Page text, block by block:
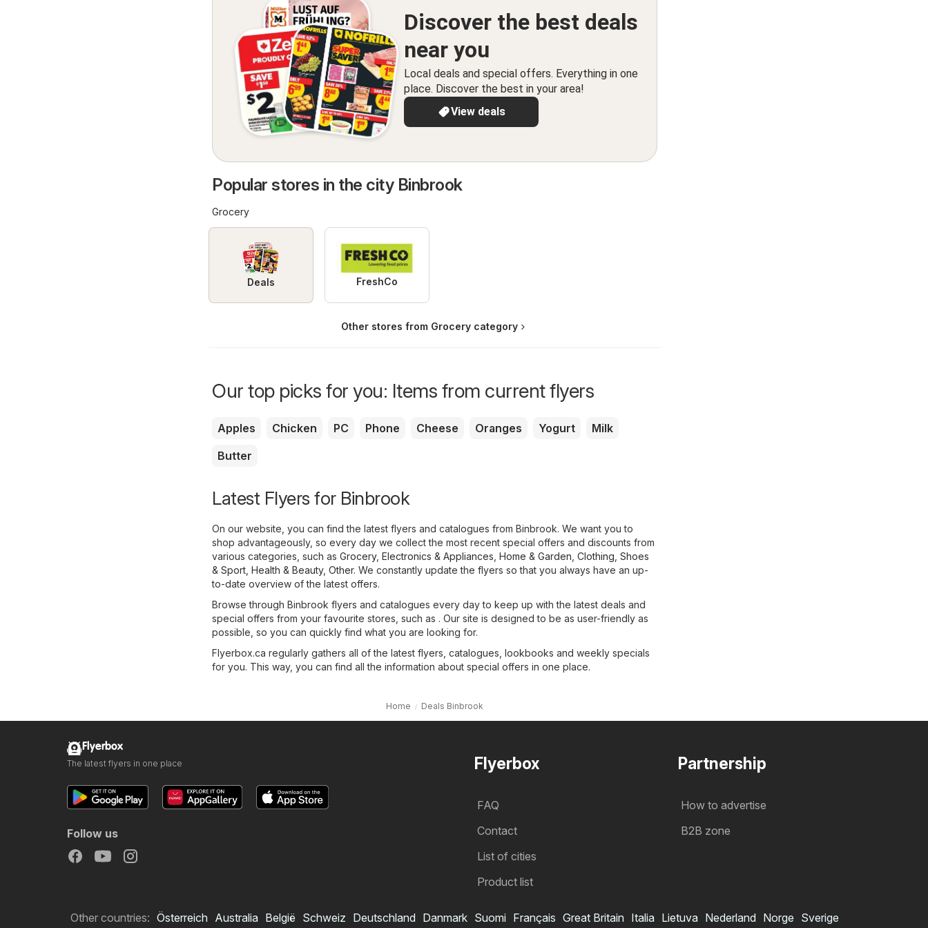
Discover the best deals
near you
Local deals and special offers. Everything in one
place. Discover the best in your area!
View deals
Popular stores in the city Binbrook
Grocery
Deals FreshCo
Other stores from Grocery category
Our top picks for you: Items from current flyers
Apples Chicken PC Phone Cheese Oranges Yogurt
Milk
Butter
Latest Flyers for Binbrook
On our website, you can find the latest flyers and catalogues from Binbrook. We want you to
shop advantageously, so every day we collect the most recent special offers and discounts from
various categories, such as Grocery, Electronics & Appliances Home & Garden Clothing, Shoes
& Sport Health & Beauty, Other. We constantly update the flyers so that you always have an up-
to-date overview of the latest offers.
Browse through Binbrook flyers and catalogues every day to keep up with the latest deals and
special offers from your favourite stores, such as . Our site is designed to be as user-friendly as
possible, so you can quickly find what you are looking for.
Flyerbox.ca regularly gathers all of the latest flyers, catalogues, lookbooks and weekly specials
for you. This way, you can find all the information about special offers in one place.
Home Deals Binbrook
Flyerbox
FAQ
Contact
List of cities
Product list
Partnership
How to advertise
B2B zone
Flyerbox
The latest flyers in one place
Follow us
Other countries: Österreich Australia België Schweiz Deutschland Danmark Suomi Français Great Britain Italia Lietuva Nederland Norge Sverige